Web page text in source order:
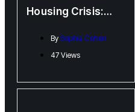
Housing Crisis:
Government
Babying Landlords
Suffer
By Sophia Cohen
47 Views